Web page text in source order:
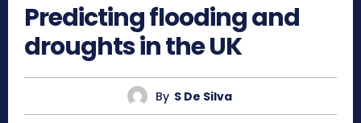
Predicting flooding and
droughts in the UK
By S De Silva